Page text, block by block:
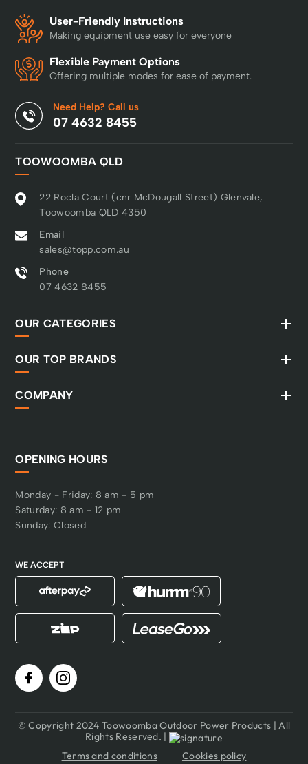
User-Friendly Instructions
Making equipment use easy for everyone
Flexible Payment Options
Offering multiple modes for ease of payment.
Need Help? Call us
07 4632 8455
TOOWOOMBA QLD
22 Rocla Court (cnr McDougall Street) Glenvale,
Toowoomba QLD 4350
Email
sales@topp.com.au
Phone
07 4632 8455
OUR CATEGORIES
OUR TOP BRANDS
COMPANY
OPENING HOURS
Monday - Friday: 8 am - 5 pm
Saturday: 8 am - 12 pm
Sunday: Closed
WE ACCEPT
© Copyright 2024 Toowoomba Outdoor Power Products | All
Rights Reserved. |
Terms and conditions
Cookies policy